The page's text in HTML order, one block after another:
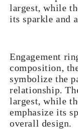
largest, while
its sparkle and
Engagement
composition,
symbolize the
relationship.
largest, while
emphasize its
overall design.